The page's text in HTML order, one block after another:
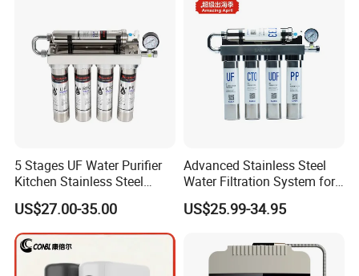
5 Stages UF Water Purifier
Kitchen Stainless Steel
Ultrafiltration Water Filter
US$27.00-35.00
Advanced Stainless Steel
Water Filtration System for
Hotels and Households
Reverse Osmosis
US$25.99-34.95